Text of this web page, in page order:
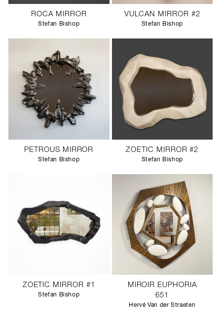
ROCA MIRROR
Stefan Bishop
VULCAN MIRROR #2
Stefan Bishop
PETROUS MIRROR
Stefan Bishop
ZOETIC MIRROR #2
Stefan Bishop
ZOETIC MIRROR #1
Stefan Bishop
MIROIR EUPHORIA
651
Hervé Van der Straeten